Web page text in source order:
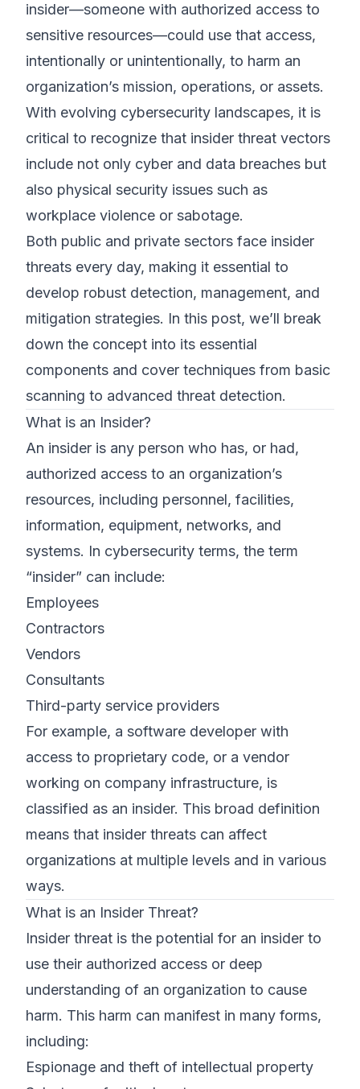
insider—someone with authorized access to
sensitive resources—could use that access,
intentionally or unintentionally, to harm an
organization’s mission, operations, or assets.
With evolving cybersecurity landscapes, it is
critical to recognize that insider threat vectors
include not only cyber and data breaches but
also physical security issues such as
workplace violence or sabotage.
Both public and private sectors face insider
threats every day, making it essential to
develop robust detection, management, and
mitigation strategies. In this post, we’ll break
down the concept into its essential
components and cover techniques from basic
scanning to advanced threat detection.
What is an Insider?
An insider is any person who has, or had,
authorized access to an organization’s
resources, including personnel, facilities,
information, equipment, networks, and
systems. In cybersecurity terms, the term
“insider” can include:
Employees
Contractors
Vendors
Consultants
Third-party service providers
For example, a software developer with
access to proprietary code, or a vendor
working on company infrastructure, is
classified as an insider. This broad definition
means that insider threats can affect
organizations at multiple levels and in various
ways.
What is an Insider Threat?
Insider threat is the potential for an insider to
use their authorized access or deep
understanding of an organization to cause
harm. This harm can manifest in many forms,
including:
Espionage and theft of intellectual property